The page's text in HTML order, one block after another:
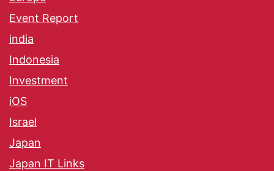
Event Report
india
Indonesia
Investment
iOS
Israel
Japan
Japan IT Links